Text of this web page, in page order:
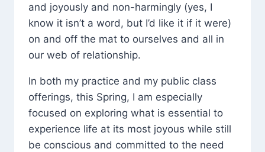
and joyously and non-harmingly (yes, I
know it isn’t a word, but I’d like it if it were)
on and off the mat to ourselves and all in
our web of relationship.
In both my practice and my public class
offerings, this Spring, I am especially
focused on exploring what is essential to
experience life at its most joyous while still
be conscious and committed to the need